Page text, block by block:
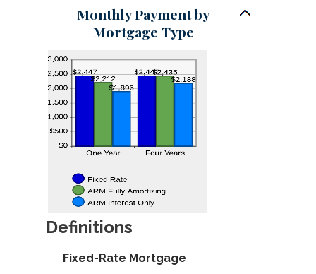
Monthly Payment by
Mortgage Type
Definitions
Fixed-Rate Mortgage